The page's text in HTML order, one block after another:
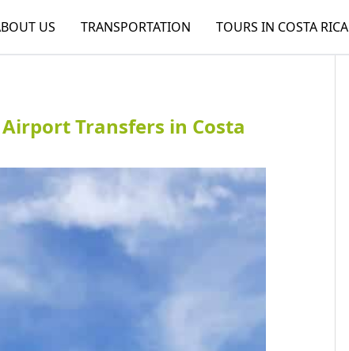
US TRANSPORTATION TOURS IN COSTA RICA
Transfers in Costa